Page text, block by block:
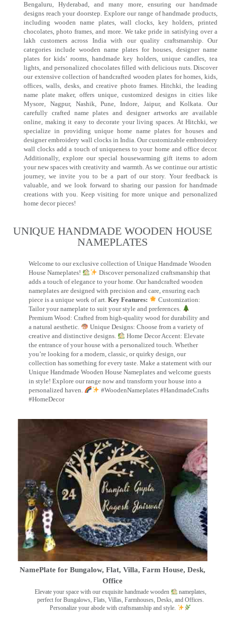
Bengaluru, Hyderabad, and many more, ensuring our handmade
designs reach your doorstep. Explore our range of handmade products,
including wooden name plates, wall clocks, key holders, printed
chocolates, photo frames, and more. We take pride in satisfying over a
lakh customers across India with our quality craftsmanship. Our
categories include wooden name plates for houses, designer name
plates for kids’ rooms, handmade key holders, unique candles, tea
lights, and personalized chocolates filled with delicious nuts. Discover
our extensive collection of handcrafted wooden plates for homes, kids,
offices, walls, desks, and creative photo frames. Hitchki, the leading
name plate maker, offers unique, customized designs in cities like
Mysore, Nagpur, Nashik, Pune, Indore, Jaipur, and Kolkata. Our
carefully crafted name plates and designer artworks are available
online, making it easy to decorate your living spaces. At Hitchki, we
specialize in providing unique home name plates for houses and
designer embroidery wall clocks in India. Our customizable embroidery
wall clocks add a touch of uniqueness to your home and office decor.
Additionally, explore our special housewarming gift items to adorn
your new spaces with creativity and warmth. As we continue our artistic
journey, we invite you to be a part of our story. Your feedback is
valuable, and we look forward to sharing our passion for handmade
creations with you. Keep visiting for more unique and personalized
home decor pieces!
UNIQUE HANDMADE WOODEN HOUSE
NAMEPLATES​
Welcome to our exclusive collection of Unique Handmade Wooden
House Nameplates!
Discover personalized craftsmanship that
adds a touch of elegance to your home. Our handcrafted wooden
nameplates are designed with precision and care, ensuring each
piece is a unique work of art. Key Features:
Customization:
Tailor your nameplate to suit your style and preferences.
Premium Wood: Crafted from high-quality wood for durability and
a natural aesthetic.
Unique Designs: Choose from a variety of
creative and distinctive designs.
Home Decor Accent: Elevate
the entrance of your house with a personalized touch. Whether
you’re looking for a modern, classic, or quirky design, our
collection has something for every taste. Make a statement with our
Unique Handmade Wooden House Nameplates and welcome guests
in style! Explore our range now and transform your house into a
personalized haven.
#WoodenNameplates #HandmadeCrafts
#HomeDecor
NamePlate for Bungalow, Flat, Villa, Farm House, Desk,
Office
Elevate your space with our exquisite handmade wooden
nameplates,
perfect for Bungalows, Flats, Villas, Farmhouses, Desks, and Offices.
Personalize your abode with craftsmanship and style.